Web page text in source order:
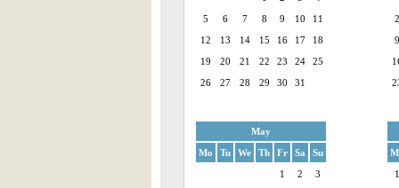
5
6 7 8 9 10
11
12
13 14 15 16 17
18
19
20 21 22 23 24
25
26
27 28 29 30 31
2
9
May
Mo
Tu We Th Fr Sa
Su
1
2
3
1